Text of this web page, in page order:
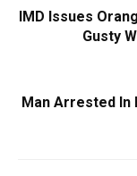
IMD Issues
Gusty
Man Arrested In